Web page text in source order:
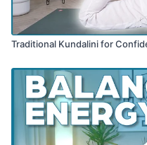
Traditional Kundalini for